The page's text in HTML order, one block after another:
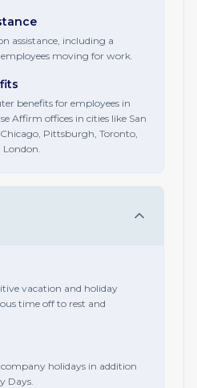
assistance, including a
moving for work.
benefits for employees in
Affirm offices in cities like San
Chicago, Pittsburgh, Toronto,
London.
vacation and holiday
time off to rest and
holidays in addition
Days.